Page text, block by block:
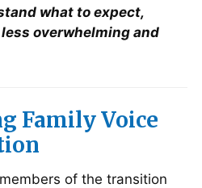
what to expect,
overwhelming and
Family Voice
of the transition